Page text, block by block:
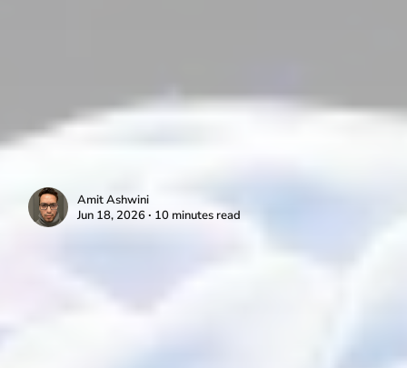
Amit Ashwini
Jun 18, 2026 ∙ 10 minutes read